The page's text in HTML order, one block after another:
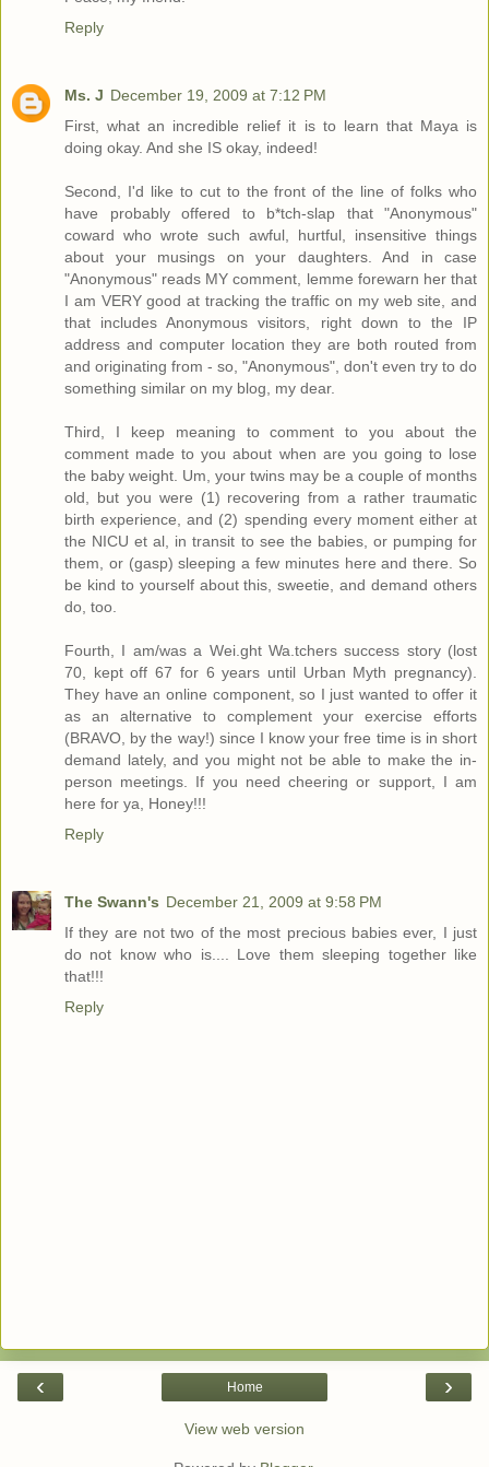
Reply
Ms. J December 19, 2009 at 7:12 PM
First, what an incredible relief it is to learn that Maya is
doing okay. And she IS okay, indeed!
Second, I'd like to cut to the front of the line of folks who
have probably offered to b*tch-slap that "Anonymous"
coward who wrote such awful, hurtful, insensitive things
about your musings on your daughters. And in case
"Anonymous" reads MY comment, lemme forewarn her that
I am VERY good at tracking the traffic on my web site, and
that includes Anonymous visitors, right down to the IP
address and computer location they are both routed from
and originating from - so, "Anonymous", don't even try to do
something similar on my blog, my dear.
Third, I keep meaning to comment to you about the
comment made to you about when are you going to lose
the baby weight. Um, your twins may be a couple of months
old, but you were (1) recovering from a rather traumatic
birth experience, and (2) spending every moment either at
the NICU et al, in transit to see the babies, or pumping for
them, or (gasp) sleeping a few minutes here and there. So
be kind to yourself about this, sweetie, and demand others
do, too.
Fourth, I am/was a Wei.ght Wa.tchers success story (lost
70, kept off 67 for 6 years until Urban Myth pregnancy).
They have an online component, so I just wanted to offer it
as an alternative to complement your exercise efforts
(BRAVO, by the way!) since I know your free time is in short
demand lately, and you might not be able to make the in-
person meetings. If you need cheering or support, I am
here for ya, Honey!!!
Reply
The Swann's December 21, 2009 at 9:58 PM
If they are not two of the most precious babies ever, I just
do not know who is.... Love them sleeping together like
that!!!
Reply
‹ ›
Home
View web version